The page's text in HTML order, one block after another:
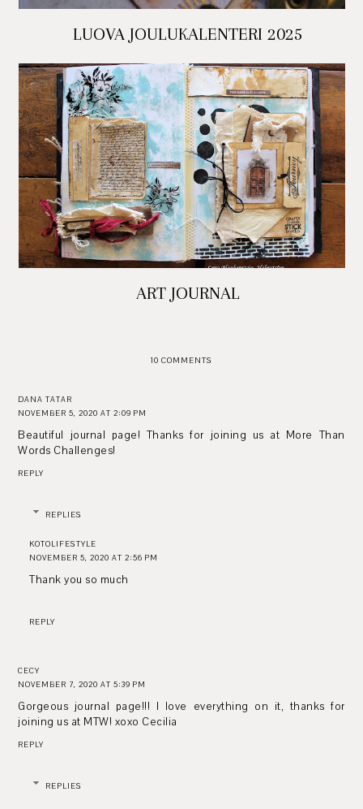
LUOVA JOULUKALENTERI 2025
ART JOURNAL
10 COMMENTS
DANA TATAR
NOVEMBER 5, 2020 AT 2:09 PM
Beautiful journal page! Thanks for joining us at More Than
Words Challenges!
REPLY
REPLIES
KOTOLIFESTYLE
NOVEMBER 5, 2020 AT 2:56 PM
Thank you so much
REPLY
CECY
NOVEMBER 7, 2020 AT 5:39 PM
Gorgeous journal page!!! I love everything on it, thanks for
joining us at MTW! xoxo Cecilia
REPLY
REPLIES